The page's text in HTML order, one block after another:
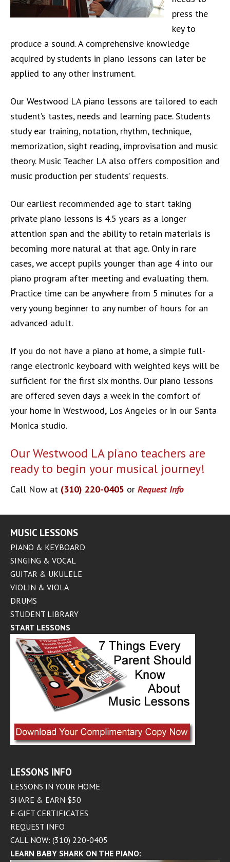
press the
key to
produce a sound. A comprehensive knowledge
acquired by students in piano lessons can later be
applied to any other instrument.
Our Westwood LA piano lessons are tailored to each
student’s tastes, needs and learning pace. Students
study ear training, notation, rhythm, technique,
memorization, sight reading, improvisation and music
theory. Music Teacher LA also offers composition and
music production per students’ requests.
Our earliest recommended age to start taking
private piano lessons is 4.5 years as a longer
attention span and the ability to retain materials is
becoming more natural at that age. Only in rare
cases, we accept pupils younger than age 4 into our
piano program after meeting and evaluating them.
Practice time can be anywhere from 5 minutes for a
very young beginner to any number of hours for an
advanced adult.
If you do not have a piano at home, a simple full-
range electronic keyboard with weighted keys will be
sufficient for the first six months. Our piano lessons
are offered seven days a week in the comfort of
your home in Westwood, Los Angeles or in our Santa
Monica studio.
Our Westwood LA piano teachers are
ready to begin your musical journey!
Call Now at (310) 220-0405 or Request Info
MUSIC LESSONS
PIANO & KEYBOARD
SINGING & VOCAL
GUITAR & UKULELE
VIOLIN & VIOLA
DRUMS
STUDENT LIBRARY
START LESSONS
LESSONS INFO
LESSONS IN YOUR HOME
SHARE & EARN $50
E-GIFT CERTIFICATES
REQUEST INFO
CALL NOW: (310) 220-0405
LEARN BABY SHARK ON THE PIANO: